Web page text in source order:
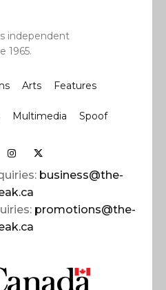
independent
1965.
Arts Features
Multimedia Spoof
business@the-
promotions@the-